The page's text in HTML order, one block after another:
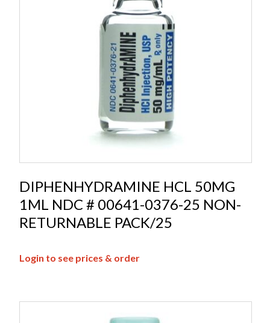
DIPHENHYDRAMINE HCL 50MG
1ML NDC # 00641-0376-25 NON-
RETURNABLE PACK/25
Login to see prices & order